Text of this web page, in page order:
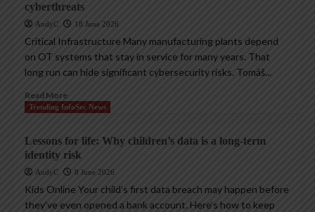
cyberthreats
AndyC 18 June 2026
Critical Infrastructure Many manufacturing plants depend
on OT systems that stay in service for many years. That
long run can hide significant cybersecurity risks. Tomáš...
Read More
Trending InfoSec News
Lessons for life: Why children’s data is a long-term
identity risk
AndyC 8 June 2026
Kids Online Your child’s first data breach may happen before
they’ve even opened a bank account. Here’s how to keep